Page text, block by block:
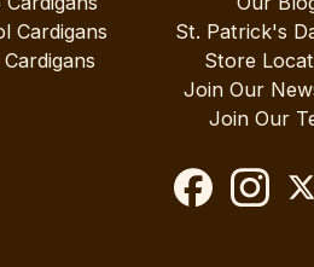
Cardigans
St. Patrick's
Store
Join Our
Join Our